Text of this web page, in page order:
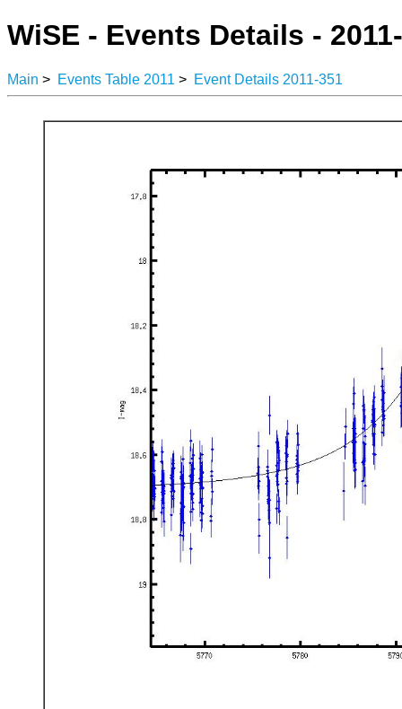
WiSE - Events Details -
Main > Events Table 2011 > Event Details 2011-351